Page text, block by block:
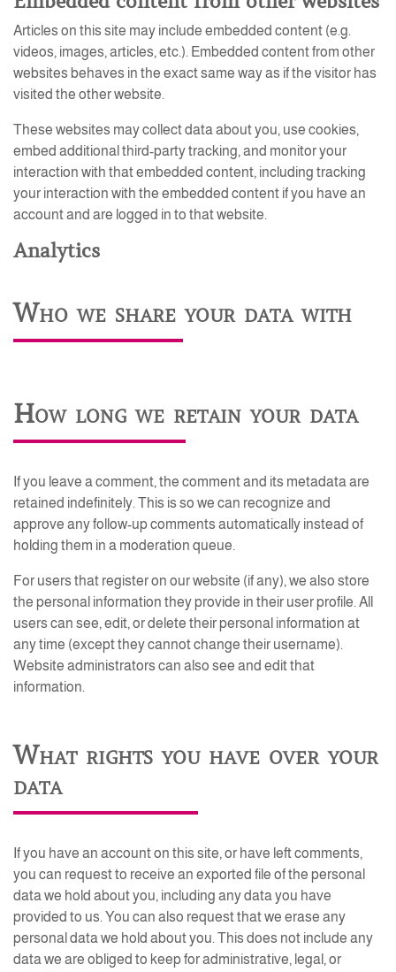
Articles on this site may include embedded content (e.g.
videos, images, articles, etc.). Embedded content from other
websites behaves in the exact same way as if the visitor has
visited the other website.
These websites may collect data about you, use cookies,
embed additional third-party tracking, and monitor your
interaction with that embedded content, including tracking
your interaction with the embedded content if you have an
account and are logged in to that website.
Analytics
Who we share your data with
How long we retain your data
If you leave a comment, the comment and its metadata are
retained indefinitely. This is so we can recognize and
approve any follow-up comments automatically instead of
holding them in a moderation queue.
For users that register on our website (if any), we also store
the personal information they provide in their user profile. All
users can see, edit, or delete their personal information at
any time (except they cannot change their username).
Website administrators can also see and edit that
information.
What rights you have over your
data
If you have an account on this site, or have left comments,
you can request to receive an exported file of the personal
data we hold about you, including any data you have
provided to us. You can also request that we erase any
personal data we hold about you. This does not include any
data we are obliged to keep for administrative, legal, or